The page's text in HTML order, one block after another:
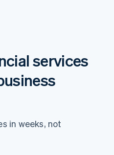
services
in weeks, not